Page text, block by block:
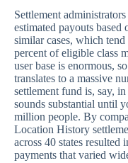
Settlement
estimated payouts
similar cases, which
percent of eligible class
user base is enormous,
translates to a massive
settlement fund is, say,
sounds substantial until
million people. By
Location History
across 40 states resulted
payments that varied